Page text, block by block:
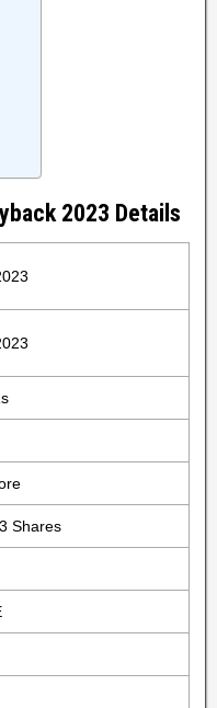
2023 Details
Shares